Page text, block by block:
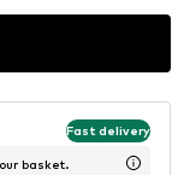
Fast delivery
basket.